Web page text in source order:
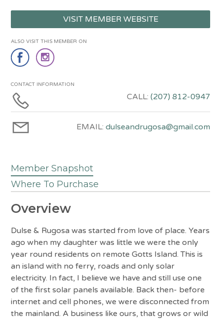
VISIT MEMBER WEBSITE
ALSO VISIT THIS MEMBER ON
CONTACT INFORMATION
CALL: (207) 812-0947
EMAIL: dulseandrugosa@gmail.com
Member Snapshot
Where To Purchase
Overview
Dulse & Rugosa was started from love of place. Years
ago when my daughter was little we were the only
year round residents on remote Gotts Island. This is
an island with no ferry, roads and only solar
electricity. In fact, I believe we have and still use one
of the first solar panels available. Back then- before
internet and cell phones, we were disconnected from
the mainland. A business like ours, that grows or wild